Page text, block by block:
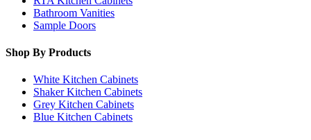
Bathroom Vanities
Sample Doors
Shop By Products
White Kitchen Cabinets
Shaker Kitchen Cabinets
Grey Kitchen Cabinets
Blue Kitchen Cabinets